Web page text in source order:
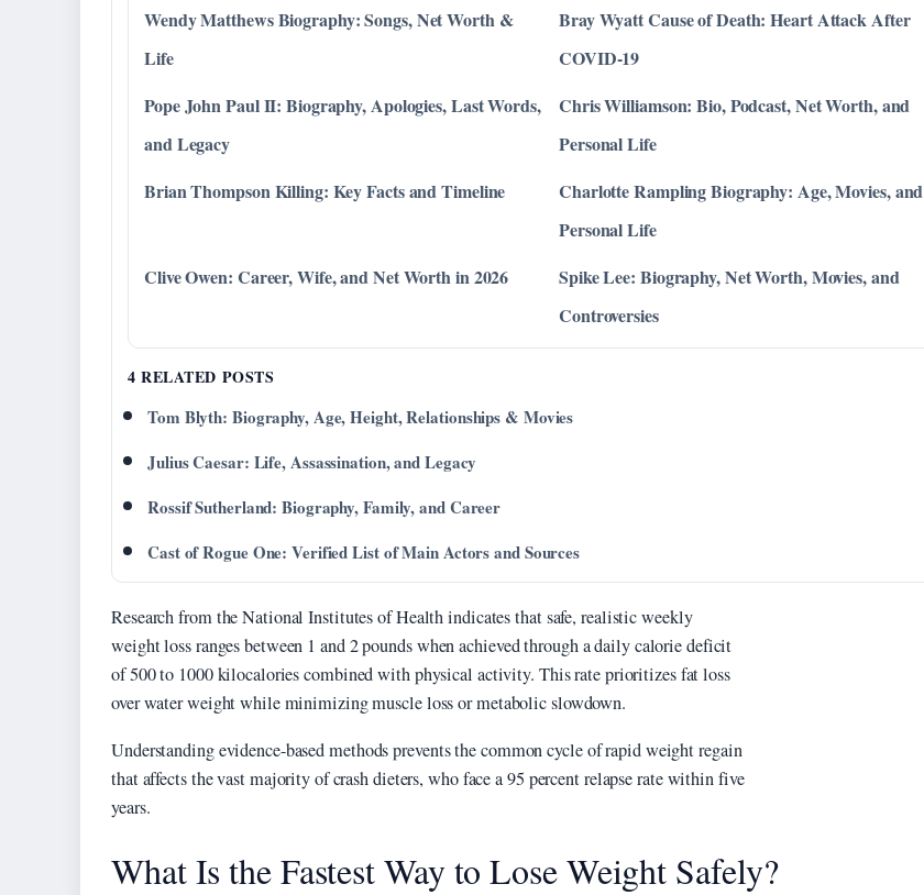
Wendy Matthews Biography: Songs, Net Worth &
Life
Bray Wyatt Cause of Death: Heart Attack After
COVID-19
Pope John Paul II: Biography, Apologies, Last Words,
and Legacy
Chris Williamson: Bio, Podcast, Net Worth, and
Personal Life
Brian Thompson Killing: Key Facts and Timeline
Charlotte Rampling Biography: Age, Movies, and
Personal Life
Clive Owen: Career, Wife, and Net Worth in 2026
Spike Lee: Biography, Net Worth, Movies, and
Controversies
4 RELATED POSTS
Tom Blyth: Biography, Age, Height, Relationships & Movies
Julius Caesar: Life, Assassination, and Legacy
Rossif Sutherland: Biography, Family, and Career
Cast of Rogue One: Verified List of Main Actors and Sources
Research from the National Institutes of Health indicates that safe, realistic weekly
weight loss ranges between 1 and 2 pounds when achieved through a daily calorie deficit
of 500 to 1000 kilocalories combined with physical activity. This rate prioritizes fat loss
over water weight while minimizing muscle loss or metabolic slowdown.
Understanding evidence-based methods prevents the common cycle of rapid weight regain
that affects the vast majority of crash dieters, who face a 95 percent relapse rate within five
years.
What Is the Fastest Way to Lose Weight Safely?